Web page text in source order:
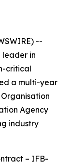
--
leader in
critical
a multi-year
Agency
industry
– IFB-